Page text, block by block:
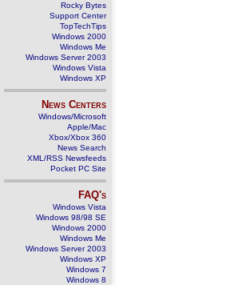
Rocky Bytes
Support Center
TopTechTips
Windows 2000
Windows Me
Windows Server 2003
Windows Vista
Windows XP
News Centers
Windows/Microsoft
Apple/Mac
Xbox/Xbox 360
News Search
XML/RSS Newsfeeds
Pocket PC Site
FAQ's
Windows Vista
Windows 98/98 SE
Windows 2000
Windows Me
Windows Server 2003
Windows XP
Windows 7
Windows 8